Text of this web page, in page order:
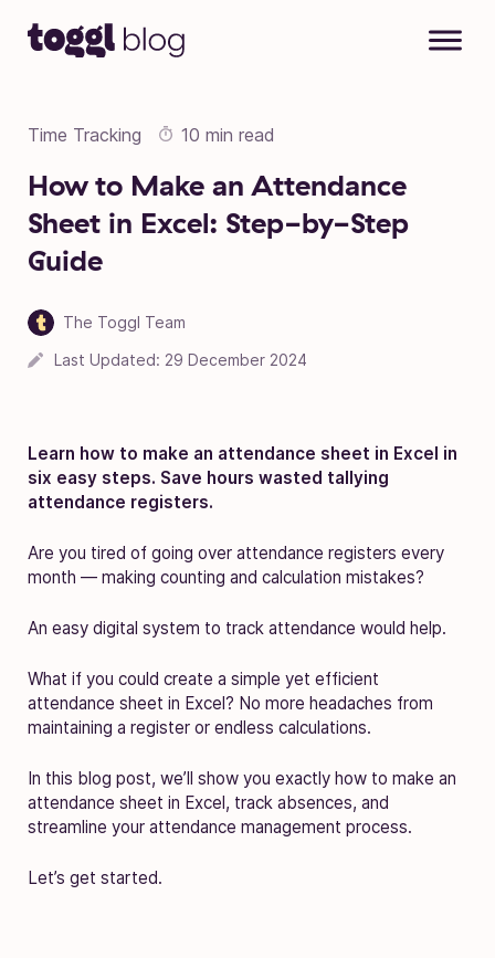
Time Tracking 10 min read
How to Make an Attendance
Sheet in Excel: Step-by-Step
Guide
The Toggl Team
Last Updated: 29 December 2024
Learn how to make an attendance sheet in Excel in
six easy steps. Save hours wasted tallying
attendance registers.
Are you tired of going over attendance registers every
month — making counting and calculation mistakes?
An easy digital system to track attendance would help.
What if you could create a simple yet efficient
attendance sheet in Excel? No more headaches from
maintaining a register or endless calculations.
In this blog post, we’ll show you exactly how to make an
attendance sheet in Excel, track absences, and
streamline your attendance management process.
Let’s get started.